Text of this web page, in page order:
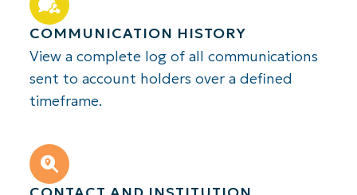
COMMUNICATION HISTORY
View a complete log of all communications
sent to account holders over a defined
timeframe.